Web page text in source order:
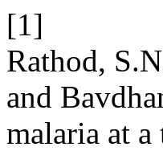
[1]
Rathod,
and
malaria at